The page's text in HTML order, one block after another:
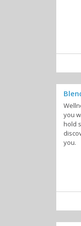
you
hold
you.